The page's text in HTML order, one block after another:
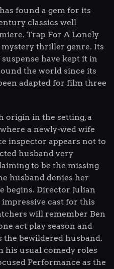
found a gem for its
classics well
Trap For A Lonely
mystery thriller genre. Its
have kept it in
the world since its
adapted for film three
origin in the setting, a
a newly-wed wife
inspector appears not to
husband very
to be the missing
husband denies her
begins. Director Julian
impressive cast for this
will remember Ben
act play season and
bewildered husband.
his usual comedy roles
Performance as the